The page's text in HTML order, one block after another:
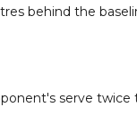
behind the
serve twice